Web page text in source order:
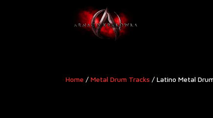
Home /Metal Drum Tracks / Latino Metal